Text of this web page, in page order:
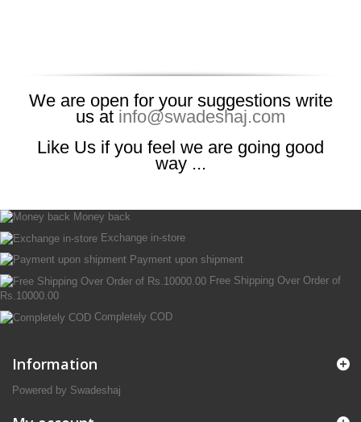
We are open for your suggestions write
us at info@swadeshaj.com
Like Us if you feel we are going good
way ...
Money back
Exchange in-store
Payment upon shipment
Free Shipping Over Order of
Rs.10000.00
Completely COD
Information
Powered by Swadeshaj